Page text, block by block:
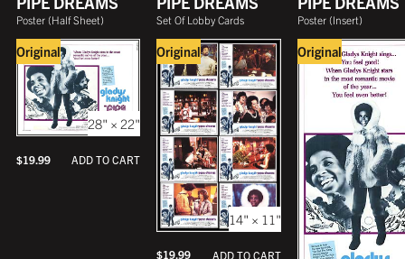
Poster (Half Sheet)
Original
28" × 22"
$19.99 ADD TO CART
Set Of Lobby Cards
Original
14" × 11"
$19.99 ADD TO CART
Poster (Insert)
Original